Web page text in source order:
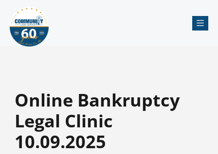
Online Bankruptcy
Legal Clinic
10.09.2025